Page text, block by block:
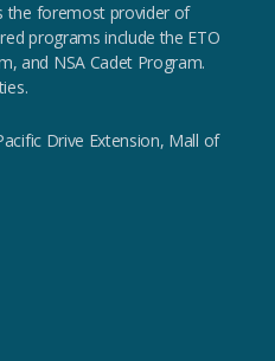
the foremost provider of
programs include the ETO
and NSA Cadet Program.
Drive Extension, Mall of